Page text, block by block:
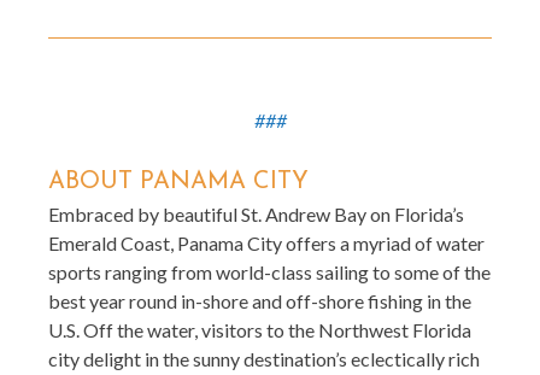
###
ABOUT PANAMA CITY
Embraced by beautiful St. Andrew Bay on Florida’s
Emerald Coast, Panama City offers a myriad of water
sports ranging from world-class sailing to some of the
best year round in-shore and off-shore fishing in the
U.S. Off the water, visitors to the Northwest Florida
city delight in the sunny destination’s eclectically rich